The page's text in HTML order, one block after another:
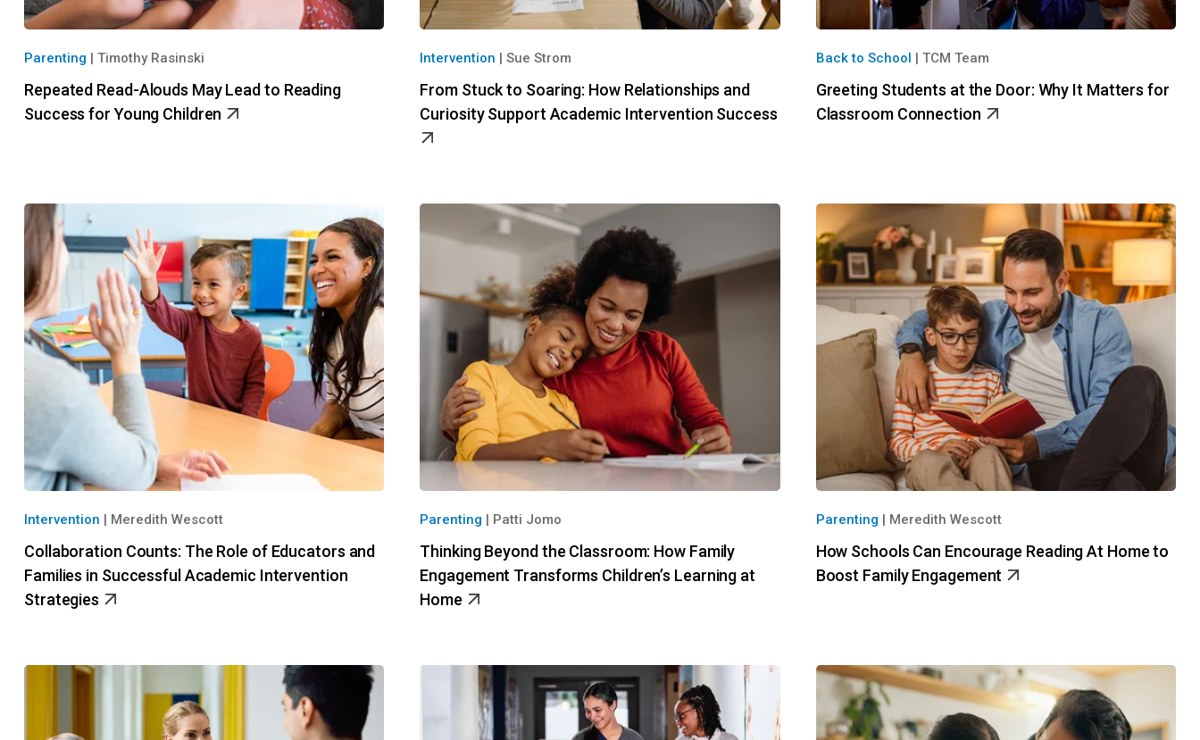
Parenting | Timothy Rasinski
Repeated Read-Alouds May Lead to Reading
Success for Young Children
Intervention |Sue Strom
From Stuck to Soaring: How Relationships and
Curiosity Support Academic Intervention Success
Back to School | TCM Team
Greeting Students at the Door: Why It Matters for
Classroom Connection
Intervention | Meredith Wescott
Collaboration Counts: The Role of Educators and
Families in Successful Academic Intervention
Strategies
Parenting | Patti Jomo
Thinking Beyond the Classroom: How Family
Engagement Transforms Children’s Learning at
Home
Parenting | Meredith Wescott
How Schools Can Encourage Reading At Home to
Boost Family Engagement